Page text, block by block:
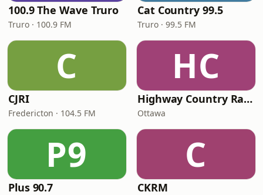
100.9 The Wave Truro
Truro · 100.9 FM
Cat Country 99.5
Truro · 99.5 FM
C
CJRI
Fredericton · 104.5 FM
HC
Highway Country Radio
Ottawa
P9
Plus 90.7
C
CKRM